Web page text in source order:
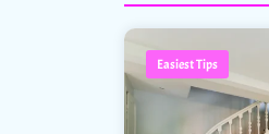
Easiest Tips